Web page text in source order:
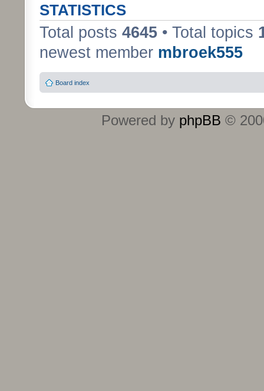
STATISTICS
Total posts 4645 • Total topics
newest member mbroek555
Board index
Powered by phpBB ©